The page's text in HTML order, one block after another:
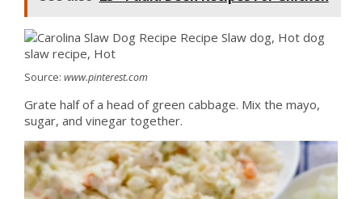
Source: www.pinterest.com
Grate half of a head of green cabbage. Mix the mayo,
sugar, and vinegar together.